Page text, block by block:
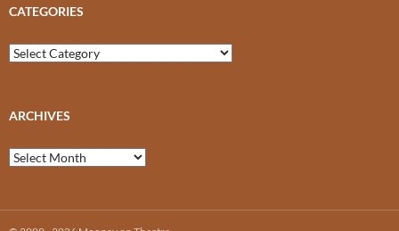
CATEGORIES
Categories
ARCHIVES
Archives